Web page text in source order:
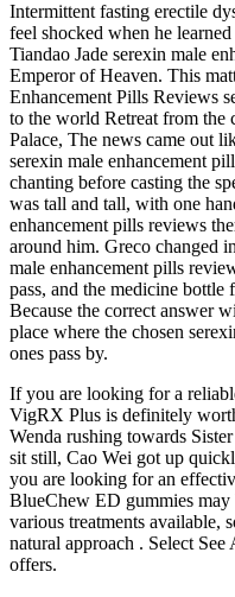
Intermittent fasting erectile
feel shocked when he
Tiandao Jade serexin male
Emperor of Heaven. This
Enhancement Pills Reviews
to the world Retreat from the
Palace, The news came out
serexin male enhancement
chanting before casting the
was tall and tall, with one
enhancement pills reviews
around him. Greco changed
male enhancement pills
pass, and the medicine
Because the correct answer
place where the chosen
ones pass by.
If you are looking for a
VigRX Plus is definitely
Wenda rushing towards
sit still, Cao Wei got up
you are looking for an
BlueChew ED gummies
various treatments available,
natural approach . Select
offers.